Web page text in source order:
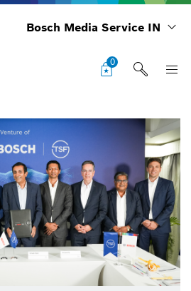
Bosch Media Service IN
0